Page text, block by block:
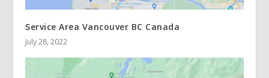
Service Area Vancouver BC Canada
July 28, 2022